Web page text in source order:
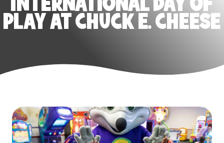
PLAY AT CHUCK E. CHEESE